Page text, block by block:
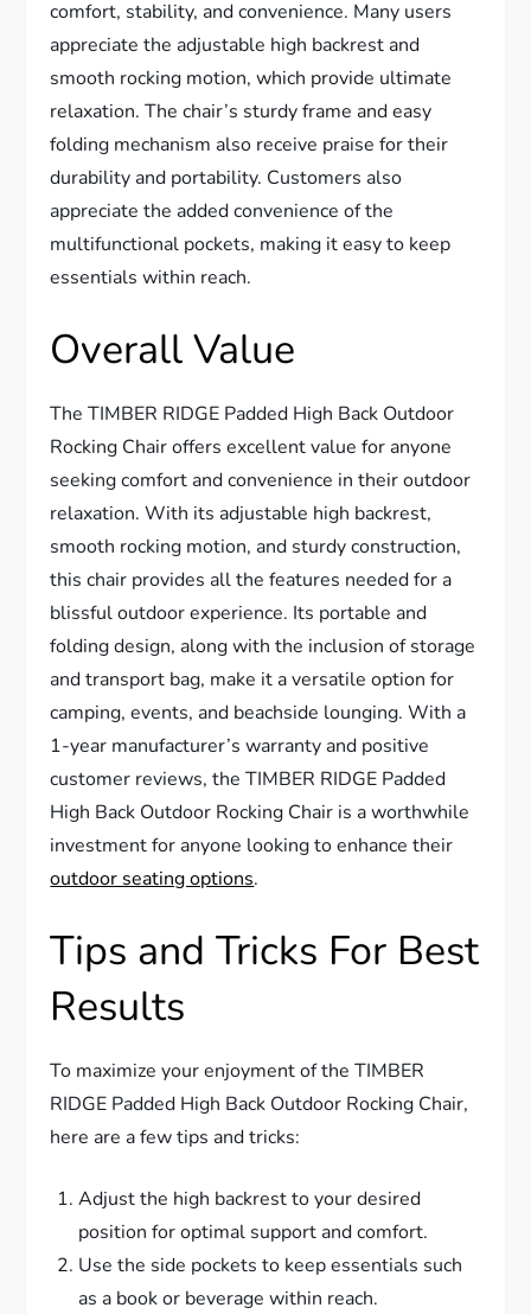
comfort, stability, and convenience. Many users
appreciate the adjustable high backrest and
smooth rocking motion, which provide ultimate
relaxation. The chair’s sturdy frame and easy
folding mechanism also receive praise for their
durability and portability. Customers also
appreciate the added convenience of the
multifunctional pockets, making it easy to keep
essentials within reach.
Overall Value
The TIMBER RIDGE Padded High Back Outdoor
Rocking Chair offers excellent value for anyone
seeking comfort and convenience in their outdoor
relaxation. With its adjustable high backrest,
smooth rocking motion, and sturdy construction,
this chair provides all the features needed for a
blissful outdoor experience. Its portable and
folding design, along with the inclusion of storage
and transport bag, make it a versatile option for
camping, events, and beachside lounging. With a
1-year manufacturer’s warranty and positive
customer reviews, the TIMBER RIDGE Padded
High Back Outdoor Rocking Chair is a worthwhile
investment for anyone looking to enhance their
outdoor seating options.
Tips and Tricks For Best
Results
To maximize your enjoyment of the TIMBER
RIDGE Padded High Back Outdoor Rocking Chair,
here are a few tips and tricks:
Adjust the high backrest to your desired
position for optimal support and comfort.
Use the side pockets to keep essentials such
as a book or beverage within reach.